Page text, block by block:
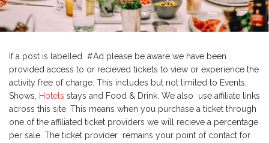
If a post is labelled #Ad please be aware we have been
provided access to or recieved tickets to view or experience the
activity free of charge. This includes but not limited to Events,
Shows, Hotels stays and Food & Drink. We also use affiliate links
across this site. This means when you purchase a ticket through
one of the affiliated ticket providers we will recieve a percentage
per sale. The ticket provider remains your point of contact for